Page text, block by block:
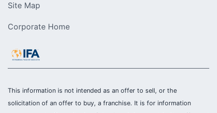
Site Map
Corporate Home
This information is not intended as an offer to sell, or the
solicitation of an offer to buy, a franchise. It is for information